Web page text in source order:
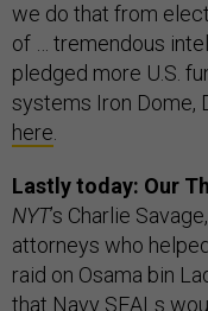
we do that from
of … tremendous
pledged more U.S.
systems Iron Dome,
here
Lastly today: Our
NYT’s Charlie
attorneys who
raid on Osama bin
that Navy SEALs